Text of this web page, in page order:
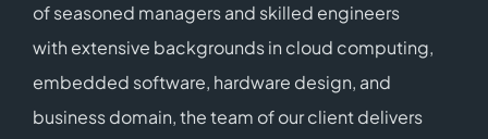
of seasoned managers and skilled engineers
with extensive backgrounds in cloud computing,
embedded software, hardware design, and
business domain, the team of our client delivers